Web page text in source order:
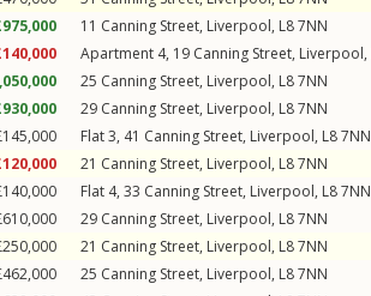
11 Canning Street, Liverpool, L87NN
Apartment 4, 19 Canning Street, Liverpool,
25 Canning Street, Liverpool, L87NN
29 Canning Street, Liverpool, L87NN
Flat 3, 41 Canning Street, Liverpool, L87NN
21 Canning Street, Liverpool, L87NN
Flat 4, 33 Canning Street, Liverpool, L87NN
29 Canning Street, Liverpool, L87NN
21 Canning Street, Liverpool, L87NN
25 Canning Street, Liverpool, L87NN